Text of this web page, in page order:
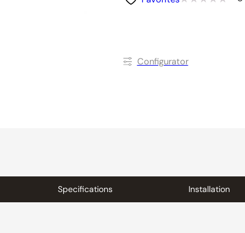
Conﬁgurator
Specifications Installation